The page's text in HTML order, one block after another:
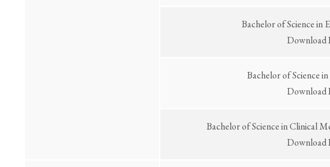
Bachelor of Science in
Download
Bachelor of Science
Download
Bachelor of Science in Clinical
Download